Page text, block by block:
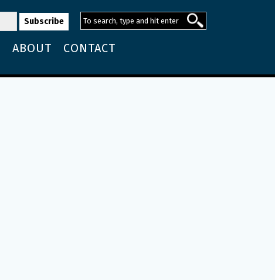
ABOUT CONTACT